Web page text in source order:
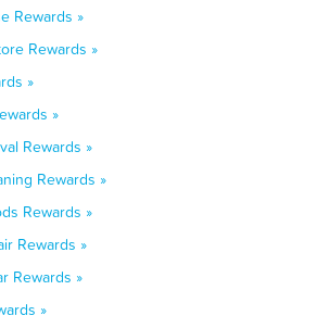
Rewards »
Rewards »
»
»
Rewards »
Rewards »
Rewards »
Rewards »
Rewards »
»